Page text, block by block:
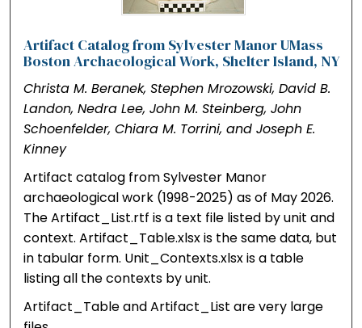
Artifact Catalog from Sylvester Manor UMass
Boston Archaeological Work, Shelter Island, NY
Christa M. Beranek, Stephen Mrozowski, David B.
Landon, Nedra Lee, John M. Steinberg, John
Schoenfelder, Chiara M. Torrini, and Joseph E.
Kinney
Artifact catalog from Sylvester Manor
archaeological work (1998-2025) as of May 2026.
The Artifact_List.rtf is a text file listed by unit and
context. Artifact_Table.xlsx is the same data, but
in tabular form. Unit_Contexts.xlsx is a table
listing all the contexts by unit.
Artifact_Table and Artifact_List are very large